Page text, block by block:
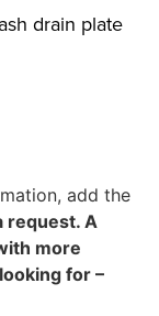
drain plate
add the
request. A
more
for –